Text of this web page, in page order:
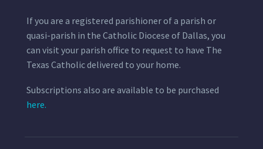
If you are a registered parishioner of a parish or
quasi-parish in the Catholic Diocese of Dallas, you
can visit your parish office to request to have The
Texas Catholic delivered to your home.
Subscriptions also are available to be purchased
here.